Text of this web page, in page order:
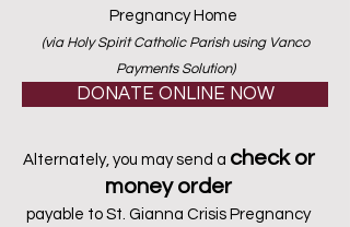
Pregnancy Home
(via Holy Spirit Catholic Parish using Vanco
Payments Solution)
DONATE ONLINE NOW
Alternately, you may send a check or
money order
payable to St. Gianna Crisis Pregnancy